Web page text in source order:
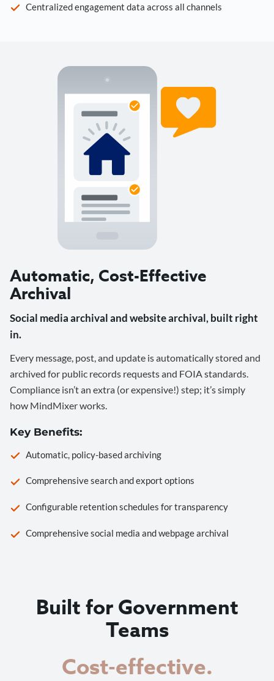
Centralized engagement data across all channels
Automatic, Cost-Effective
Archival
Social media archival and website archival, built right
in.
Every message, post, and update is automatically stored and
archived for public records requests and FOIA standards.
Compliance isn’t an extra (or expensive!) step; it’s simply
how MindMixer works.
Key Benefits:
Automatic, policy-based archiving
Comprehensive search and export options
Configurable retention schedules for transparency
Comprehensive social media and webpage archival
Built for Government
Teams
Cost-effective.